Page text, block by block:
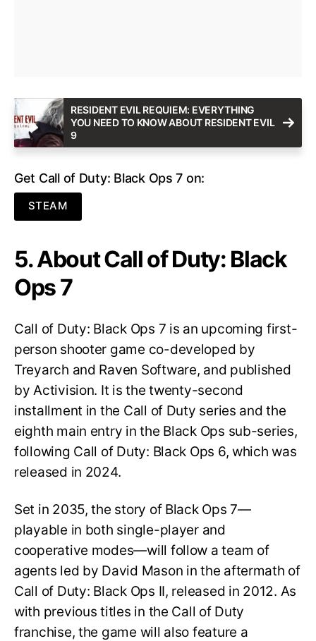
RESIDENT EVIL REQUIEM: EVERYTHING
YOU NEED TO KNOW ABOUT RESIDENT EVIL
9
Get Call of Duty: Black Ops 7 on:
STEAM
5. About Call of Duty: Black
Ops 7
Call of Duty: Black Ops 7 is an upcoming first-
person shooter game co-developed by
Treyarch and Raven Software, and published
by Activision. It is the twenty-second
installment in the Call of Duty series and the
eighth main entry in the Black Ops sub-series,
following Call of Duty: Black Ops 6, which was
released in 2024.
Set in 2035, the story of Black Ops 7—
playable in both single-player and
cooperative modes—will follow a team of
agents led by David Mason in the aftermath of
Call of Duty: Black Ops II, released in 2012. As
with previous titles in the Call of Duty
franchise, the game will also feature a